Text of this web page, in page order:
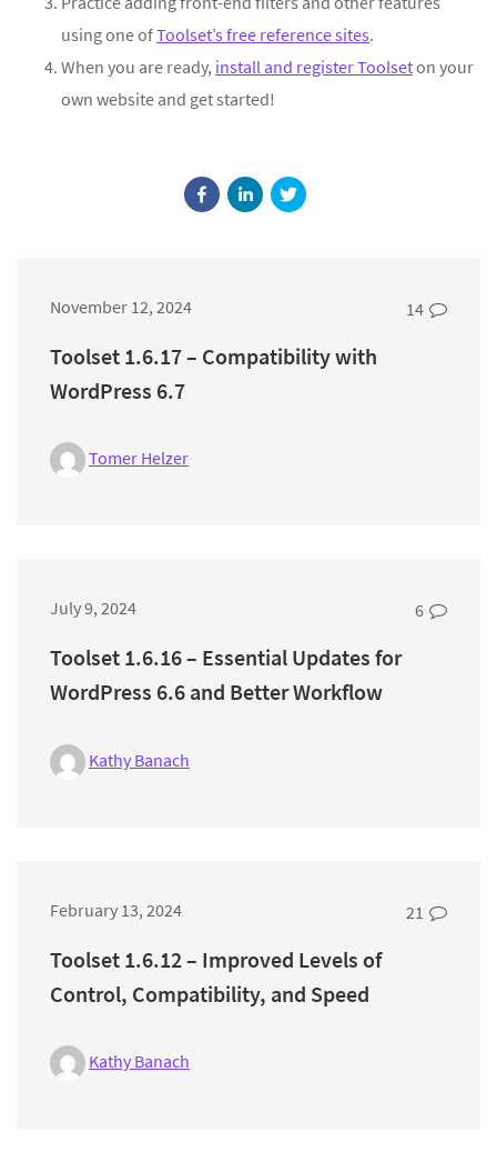
using one ofToolset’s free reference sites.
When you are ready, install and register Toolseton your
own website and get started!
November 12, 2024 14
Toolset 1.6.17 – Compatibility with
WordPress 6.7
Tomer Helzer
July 9, 2024 6
Toolset 1.6.16 – Essential Updates for
WordPress 6.6 and Better Workflow
Kathy Banach
February 13, 2024 21
Toolset 1.6.12 – Improved Levels of
Control, Compatibility, and Speed
Kathy Banach